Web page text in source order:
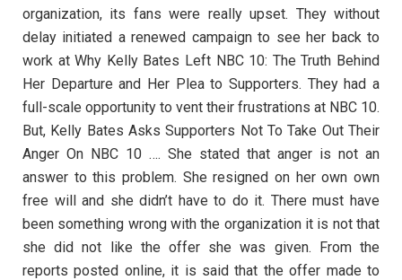
organization, its fans were really upset. They without
delay initiated a renewed campaign to see her back to
work at Why Kelly Bates Left NBC 10: The Truth Behind
Her Departure and Her Plea to Supporters. They had a
full-scale opportunity to vent their frustrations at NBC 10.
But, Kelly Bates Asks Supporters Not To Take Out Their
Anger On NBC 10 …. She stated that anger is not an
answer to this problem. She resigned on her own own
free will and she didn’t have to do it. There must have
been something wrong with the organization it is not that
she did not like the offer she was given. From the
reports posted online, it is said that the offer made to